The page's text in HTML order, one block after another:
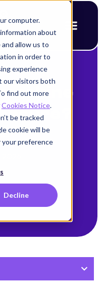
computer.
about
allow us to
in order to
experience
our visitors both
find out more
Cookies Notice.
be tracked
cookie will be
your preference
Decline
blog